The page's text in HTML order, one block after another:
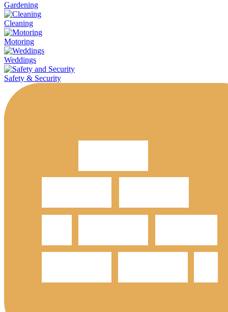
Gardening
Cleaning
Motoring
Weddings
Safety & Security